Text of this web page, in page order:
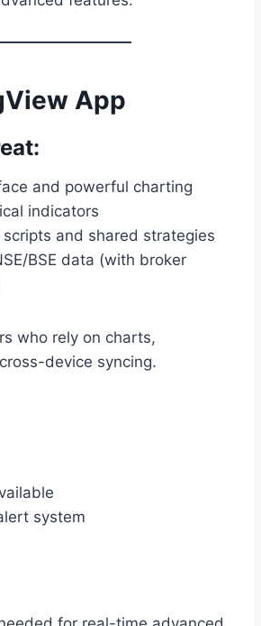
App
and powerful charting
indicators
scripts and shared strategies
BSE data (with broker
who rely on charts,
device syncing.
system